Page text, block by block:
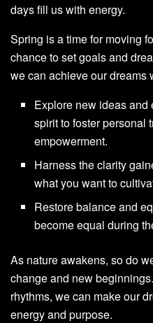
days fill us with energy.
Spring is a time for moving
chance to set goals and
we can achieve our dreams
Explore new ideas and
spirit to foster personal
empowerment.
Harness the clarity
what you want to
Restore balance and
become equal during
As nature awakens, so do
change and new
rhythms, we can make our
energy and purpose.